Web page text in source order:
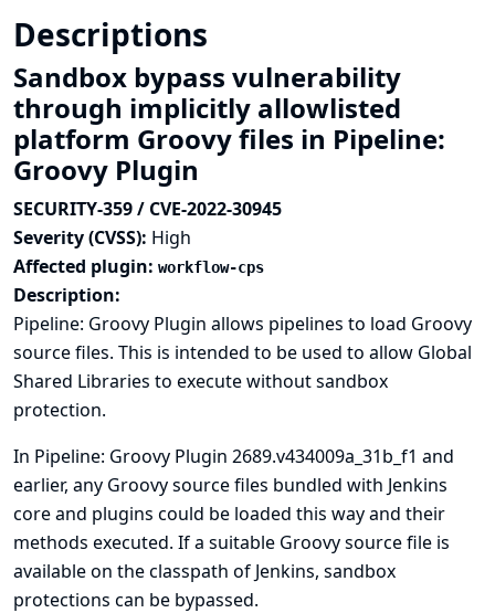
Descriptions
Sandbox bypass vulnerability
through implicitly allowlisted
platform Groovy files in Pipeline:
Groovy Plugin
SECURITY-359 / CVE-2022-30945
Severity (CVSS): High
Affected plugin: workflow-cps
Description:
Pipeline: Groovy Plugin allows pipelines to load Groovy
source files. This is intended to be used to allow Global
Shared Libraries to execute without sandbox
protection.
In Pipeline: Groovy Plugin 2689.v434009a_31b_f1 and
earlier, any Groovy source files bundled with Jenkins
core and plugins could be loaded this way and their
methods executed. If a suitable Groovy source file is
available on the classpath of Jenkins, sandbox
protections can be bypassed.